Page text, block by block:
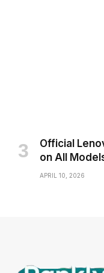
Official
on All
APRIL 10, 2026